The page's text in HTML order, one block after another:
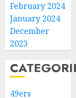
February 2024
January 2024
December
2023
49ers